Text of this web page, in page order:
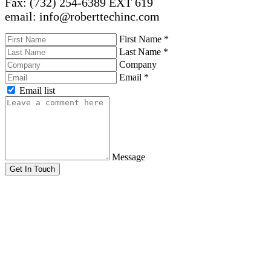
email: info@roberttechinc.com
First Name *
Last Name *
Company
Email *
Email list
Message
Get In Touch